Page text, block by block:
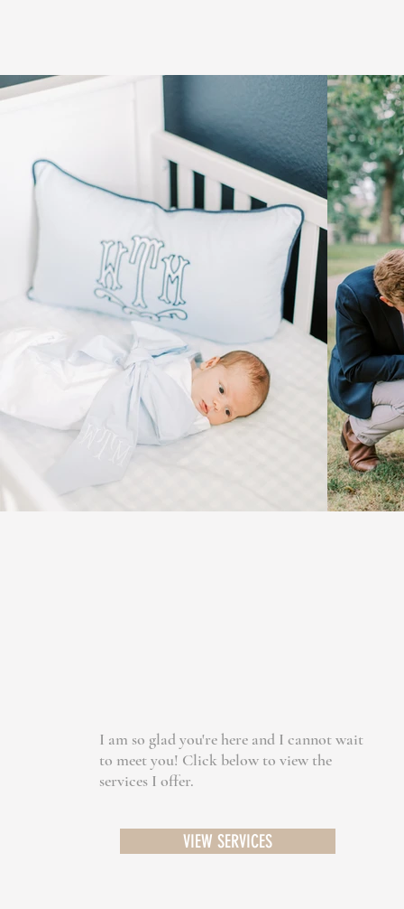
I am so glad you're here and I cannot wait
to meet you! Click below to view the
services I offer.
VIEW SERVICES